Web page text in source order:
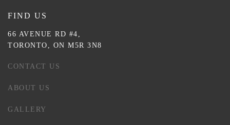
FIND US
66 AVENUE RD #4,
TORONTO, ON M5R 3N8
CONTACT US
ABOUT US
GALLERY